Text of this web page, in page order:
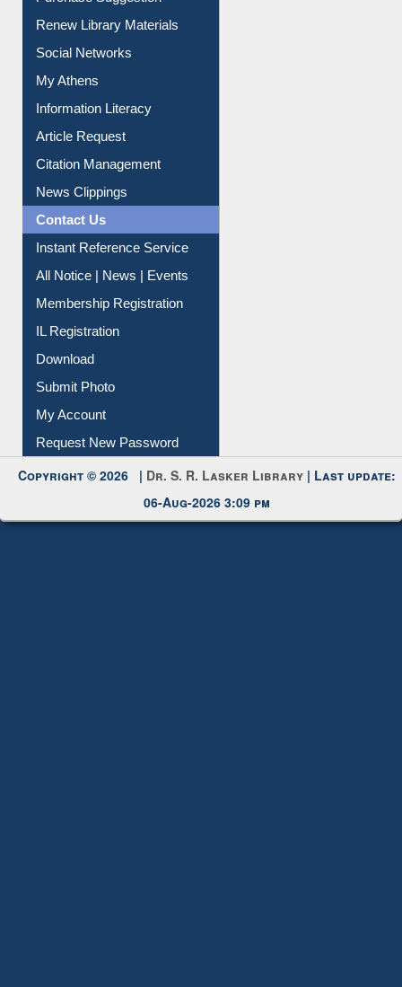
Purchase Suggestion
Renew Library Materials
Social Networks
My Athens
Information Literacy
Article Request
Citation Management
News Clippings
Contact Us
Instant Reference Service
All Notice | News | Events
Membership Registration
IL Registration
Download
Submit Photo
My Account
Request New Password
Copyright © 2026 | Dr. S. R. Lasker Library | Last update:
06-Aug-2026 3:09 pm